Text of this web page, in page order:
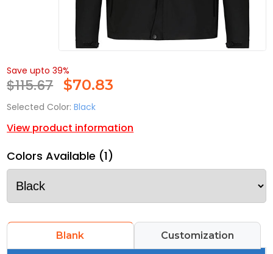
Save upto 39%
$115.67 $70.83
Selected Color: Black
View product information
Colors Available (1)
Blank Customization